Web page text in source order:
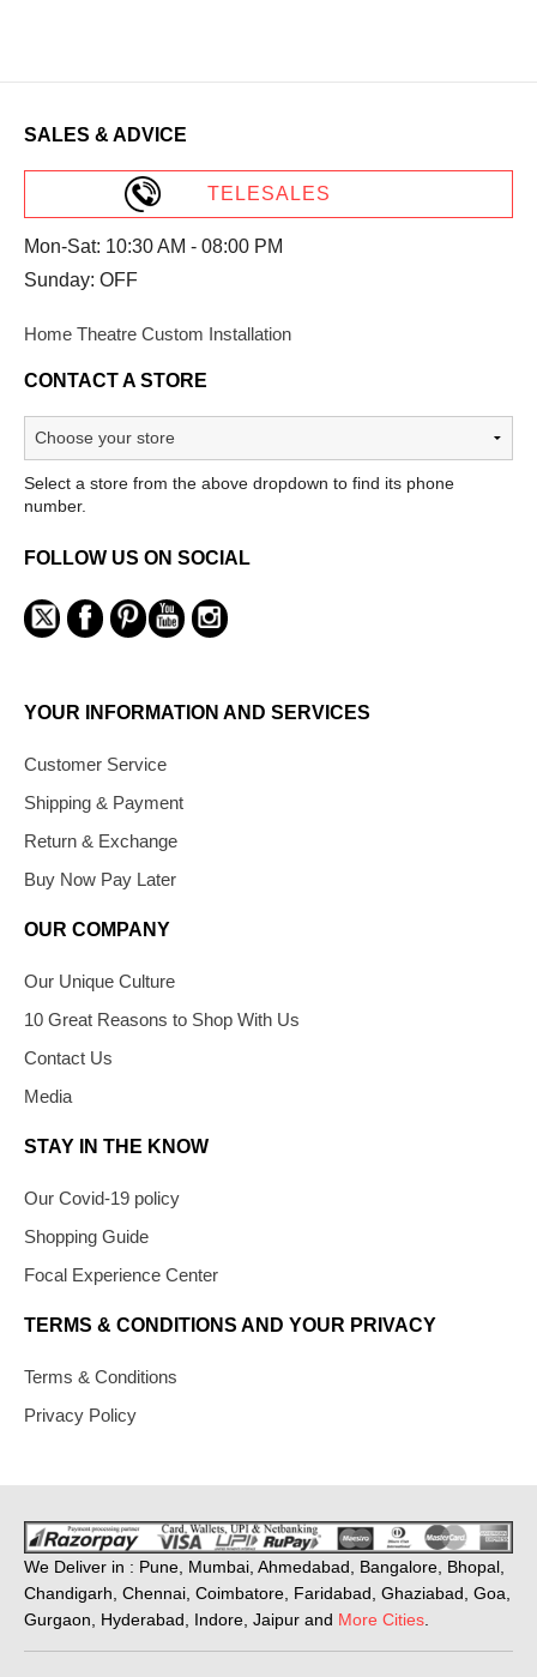
SALES & ADVICE
TELESALES
Mon-Sat: 10:30 AM - 08:00 PM
Sunday: OFF
Home Theatre Custom Installation
CONTACT A STORE
Select a store from the above dropdown to find its phone
number.
FOLLOW US ON SOCIAL
YOUR INFORMATION AND SERVICES
Customer Service
Shipping & Payment
Return & Exchange
Buy Now Pay Later
OUR COMPANY
Our Unique Culture
10 Great Reasons to Shop With Us
Contact Us
Media
STAY IN THE KNOW
Our Covid-19 policy
Shopping Guide
Focal Experience Center
TERMS & CONDITIONS AND YOUR PRIVACY
Terms & Conditions
Privacy Policy
We Deliver in : Pune, Mumbai, Ahmedabad, Bangalore, Bhopal,
Chandigarh, Chennai, Coimbatore, Faridabad, Ghaziabad, Goa,
Gurgaon, Hyderabad, Indore, Jaipur and More Cities